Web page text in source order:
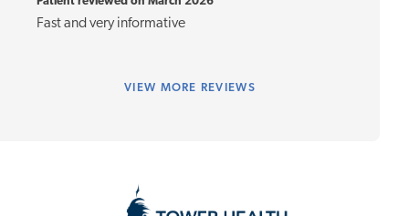
Fast and very informative
VIEW MORE REVIEWS